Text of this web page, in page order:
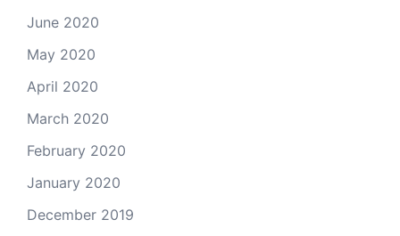
June 2020
May 2020
April 2020
March 2020
February 2020
January 2020
December 2019